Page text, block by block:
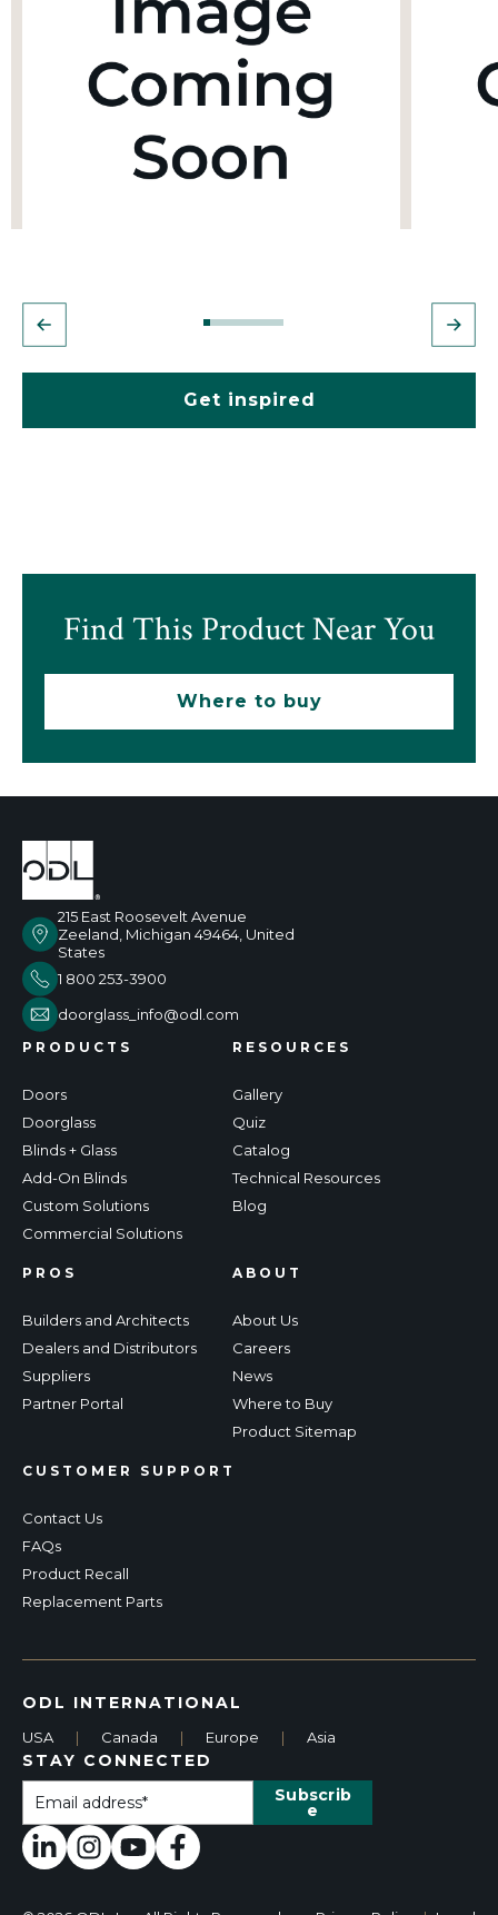
Get inspired
Find This Product Near You
Where to buy
215 East Roosevelt Avenue
Zeeland, Michigan 49464, United
States
1 800 253-3900
doorglass_info@odl.com
PRODUCTS
Doors
Doorglass
Blinds + Glass
Add-On Blinds
Custom Solutions
Commercial Solutions
RESOURCES
Gallery
Quiz
Catalog
Technical Resources
Blog
PROS
Builders and Architects
Dealers and Distributors
Suppliers
Partner Portal
CUSTOMER SUPPORT
Contact Us
FAQs
Product Recall
Replacement Parts
ABOUT
About Us
Careers
News
Where to Buy
Product Sitemap
ODL INTERNATIONAL
USA | Canada | Europe | Asia
STAY CONNECTED